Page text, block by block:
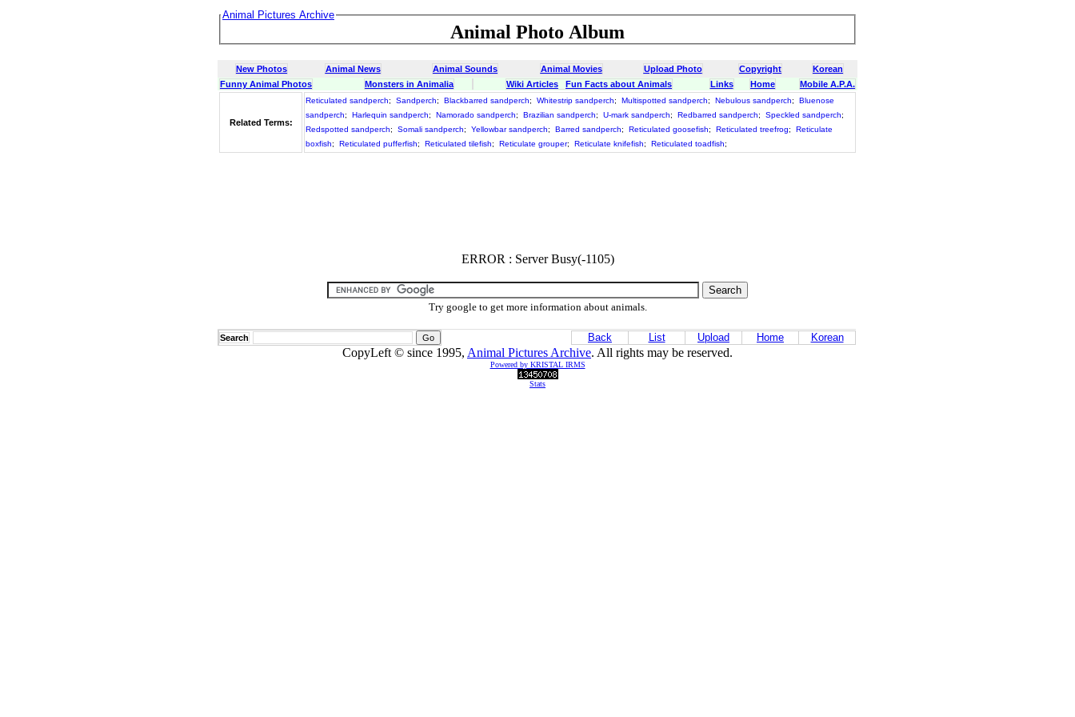
Animal Pictures Archive
Animal Photo Album
New Photos Animal News Animal Sounds Animal Movies Upload Photo Copyright
Korean
Funny Animal Photos
Monsters in Animalia Wiki Articles Fun Facts about Animals Links Home Mobile A.P.A.
Related Terms:
Reticulated sandperch; Sandperch; Blackbarred sandperch; Whitestrip sandperch; Multispotted sandperch; Nebulous sandperch;
Bluenose
sandperch; Harlequin sandperch; Namorado sandperch; Brazilian sandperch; U-mark sandperch; Redbarred sandperch; Speckled sandperch;
Redspotted sandperch; Somali sandperch; Yellowbar sandperch; Barred sandperch; Reticulated goosefish; Reticulated treefrog;
Reticulate
boxfish; Reticulated pufferfish; Reticulated tilefish; Reticulate grouper; Reticulate knifefish; Reticulated toadfish;
ERROR : Server Busy(-1105)
Try google to get more information about animals.
Search Back List Upload Home Korean
CopyLeft © since 1995, Animal Pictures Archive. All rights may be reserved.
Powered by KRISTAL IRMS
Stats